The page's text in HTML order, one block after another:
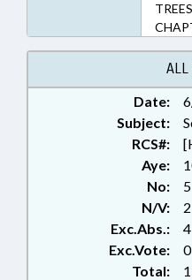
ALL
Date:
Subject:
RCS#:
Aye:
No:
5
N/V:
2
Exc.Abs.:
4
Exc.Vote:
0
Total: